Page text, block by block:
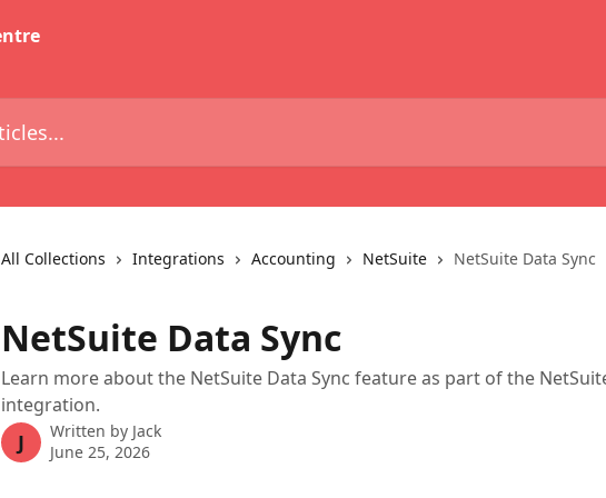
All Collections Integrations Accounting NetSuite NetSuite Data Sync
NetSuite Data Sync
Learn more about the NetSuite Data Sync feature as part of the
integration.
J Written by Jack
June 25, 2026